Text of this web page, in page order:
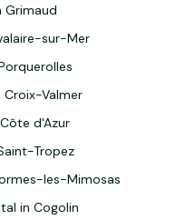
Grimaud
sur-Mer
Valmer
d'Azur
Tropez
les-Mimosas
in Cogolin